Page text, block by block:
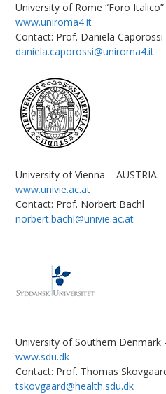
University of Rome “Foro Italico”
www.uniroma4.it
Contact: Prof. Daniela
daniela.caporossi@uniroma4.it
University of Vienna – AUSTRIA.
www.univie.ac.at
Contact: Prof. Norbert Bachl
norbert.bachl@univie.ac.at
University of Southern Denmark
www.sdu.dk
Contact: Prof. Thomas
tskovgaard@health.sdu.dk